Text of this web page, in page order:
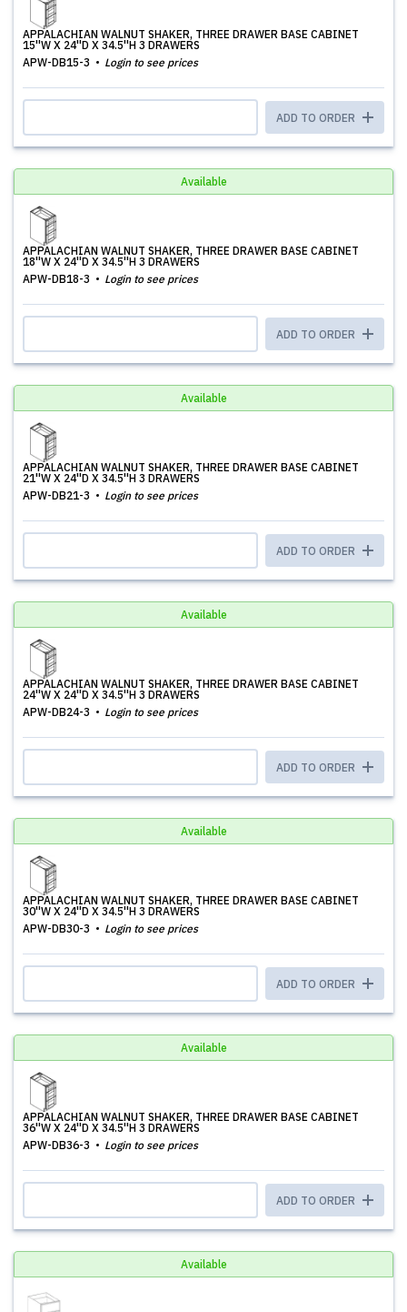
APPALACHIAN WALNUT SHAKER, THREE DRAWER BASE CABINET
15''W X 24''D X 34.5''H 3 DRAWERS
APW-DB15-3
Login to see prices
ADD TO ORDER
Available
APPALACHIAN WALNUT SHAKER, THREE DRAWER BASE CABINET
18''W X 24''D X 34.5''H 3 DRAWERS
APW-DB18-3
Login to see prices
ADD TO ORDER
Available
APPALACHIAN WALNUT SHAKER, THREE DRAWER BASE CABINET
21''W X 24''D X 34.5''H 3 DRAWERS
APW-DB21-3
Login to see prices
ADD TO ORDER
Available
APPALACHIAN WALNUT SHAKER, THREE DRAWER BASE CABINET
24''W X 24''D X 34.5''H 3 DRAWERS
APW-DB24-3
Login to see prices
ADD TO ORDER
Available
APPALACHIAN WALNUT SHAKER, THREE DRAWER BASE CABINET
30''W X 24''D X 34.5''H 3 DRAWERS
APW-DB30-3
Login to see prices
ADD TO ORDER
Available
APPALACHIAN WALNUT SHAKER, THREE DRAWER BASE CABINET
36''W X 24''D X 34.5''H 3 DRAWERS
APW-DB36-3
Login to see prices
ADD TO ORDER
Available